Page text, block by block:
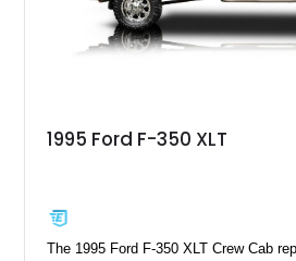
1995 Ford F-350 XLT
The 1995 Ford F-350 XLT Crew Cab